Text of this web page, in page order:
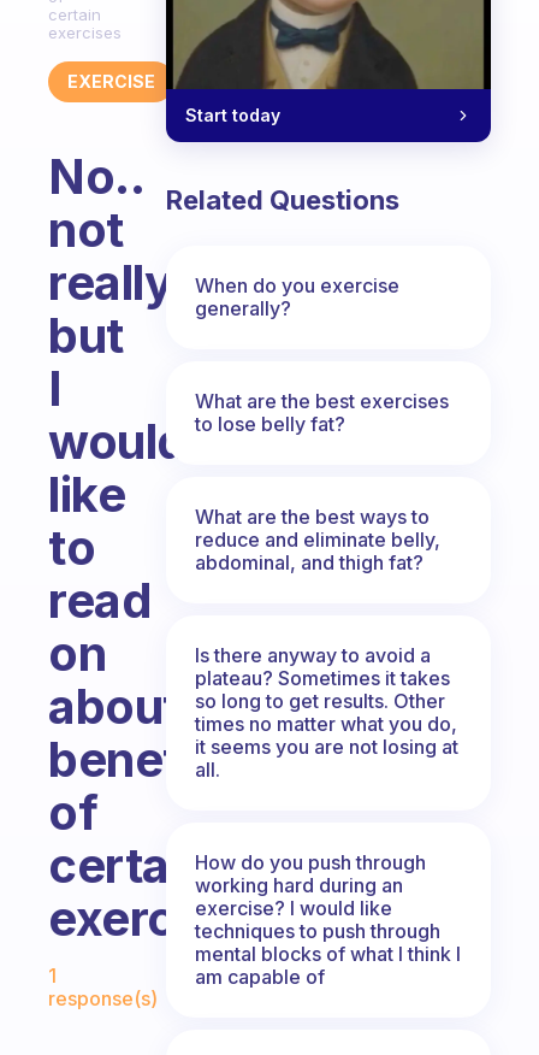
certain
exercises
EXERCISE
No..
not
really
but
I
would
like
to
read
on
about
benefits
of
certain
exercises
Fabulous Community
1
response(s)
Start today
Related Questions
When do you exercise
generally?
What are the best exercises
to lose belly fat?
What are the best ways to
reduce and eliminate belly,
abdominal, and thigh fat?
Is there anyway to avoid a
plateau? Sometimes it takes
so long to get results. Other
times no matter what you do,
it seems you are not losing at
all.
How do you push through
working hard during an
exercise? I would like
techniques to push through
mental blocks of what I think I
am capable of